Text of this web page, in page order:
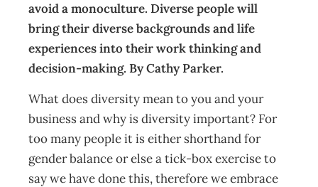
avoid a monoculture. Diverse people will
bring their diverse backgrounds and life
experiences into their work thinking and
decision-making. By Cathy Parker.
What does diversity mean to you and your
business and why is diversity important? For
too many people it is either shorthand for
gender balance or else a tick-box exercise to
say we have done this, therefore we embrace